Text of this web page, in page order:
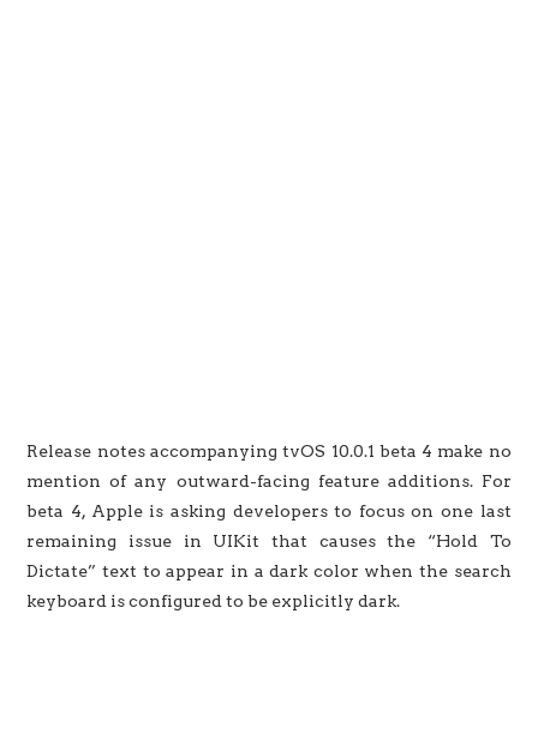
Release notes accompanying tvOS 10.0.1 beta 4 make no
mention of any outward-facing feature additions. For
beta 4, Apple is asking developers to focus on one last
remaining issue in UIKit that causes the “Hold To
Dictate” text to appear in a dark color when the search
keyboard is configured to be explicitly dark.